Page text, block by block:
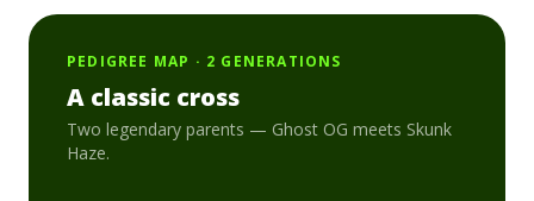
PEDIGREE MAP · 2 GENERATIONS
A classic cross
Two legendary parents — Ghost OG meets Skunk
Haze.